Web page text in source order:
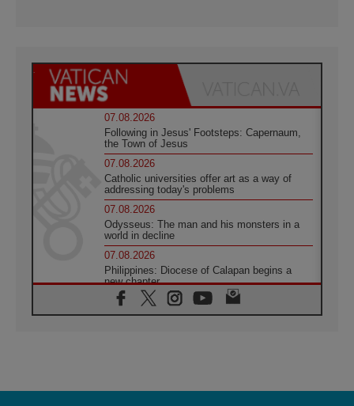
07.08.2026
Following in Jesus' Footsteps: Capernaum,
the Town of Jesus
07.08.2026
Catholic universities offer art as a way of
addressing today's problems
07.08.2026
Odysseus: The man and his monsters in a
world in decline
07.08.2026
Philippines: Diocese of Calapan begins a
new chapter
07.08.2026
Pope Leo's schedule for his four-day
07.08.2026